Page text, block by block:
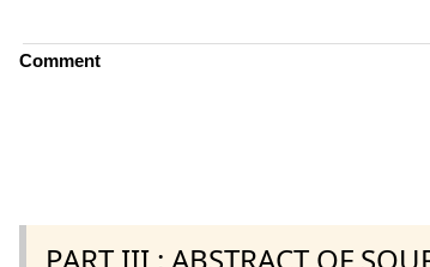
Comment
PART III : ABSTRACT OF